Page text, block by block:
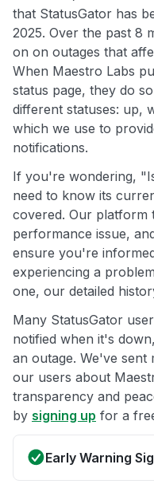
that StatusGator has
2025. Over the past 8
on on outages that
When Maestro Labs
status page, they do
different statuses: up,
which we use to
notifications.
If you're wondering,
need to know its
covered. Our platform
performance issue,
ensure you're
experiencing a
one, our detailed
Many StatusGator
notified when it's
an outage. We've sent
our users about
transparency and
by signing up for a
Early Warning